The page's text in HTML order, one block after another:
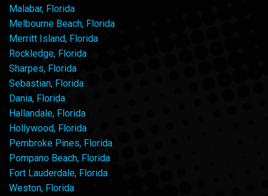
Malabar, Florida
Melbourne Beach, Florida
Merritt Island, Florida
Rockledge, Florida
Sharpes, Florida
Sebastian, Florida
Dania, Florida
Hallandale, Florida
Hollywood, Florida
Pembroke Pines, Florida
Pompano Beach, Florida
Fort Lauderdale, Florida
Weston, Florida